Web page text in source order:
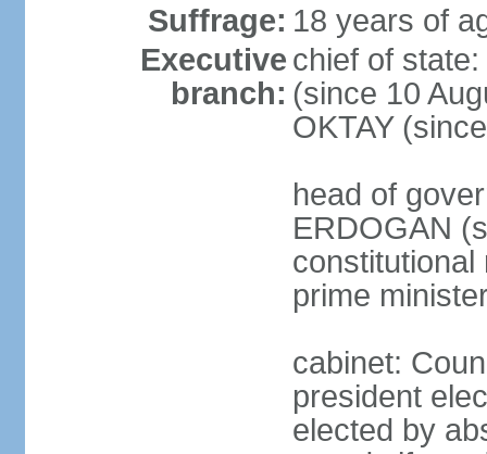
Suffrage: 18 years of
Executive
branch:
chief of
(since 10
OKTAY
head of
ERDOGAN
constitutional
prime
cabinet:
president
elected by